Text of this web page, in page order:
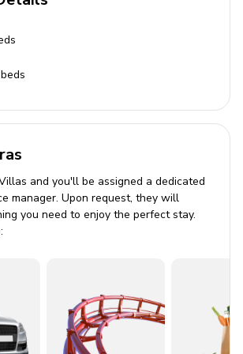
with seating
(not in the kitchen)
wifi
towels included
and baby cot
and you'll be assigned a dedicated
manager. Upon request, they will
you need to enjoy the perfect stay.